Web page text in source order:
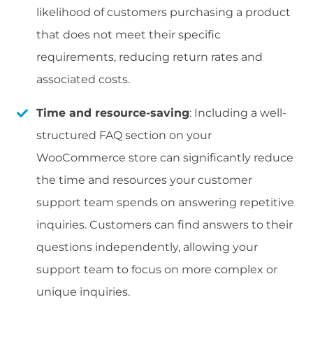
likelihood of customers purchasing a product
that does not meet their specific
requirements, reducing return rates and
associated costs.
Time and resource-saving: Including a well-
structured FAQ section on your
WooCommerce store can significantly reduce
the time and resources your customer
support team spends on answering repetitive
inquiries. Customers can find answers to their
questions independently, allowing your
support team to focus on more complex or
unique inquiries.